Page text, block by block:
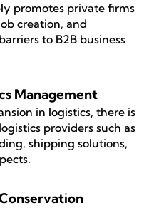
promotes private firms
creation, and
to B2B business
Management
in logistics, there is
providers such as
shipping solutions,